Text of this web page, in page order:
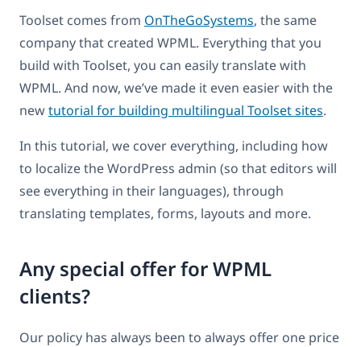
Toolset comes from OnTheGoSystems, the same
company that created WPML. Everything that you
build with Toolset, you can easily translate with
WPML. And now, we’ve made it even easier with the
newtutorial for building multilingual Toolset sites.
In this tutorial, we cover everything, including how
to localize the WordPress admin (so that editors will
see everything in their languages), through
translating templates, forms, layouts and more.
Any special offer for WPML
clients?
Our policy has always been to always offer one price